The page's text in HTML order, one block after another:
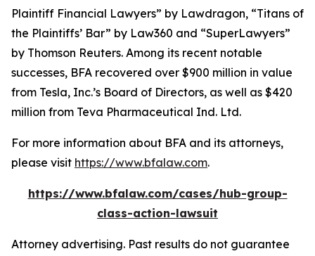
Plaintiff Financial Lawyers” by Lawdragon, “Titans of
the Plaintiffs’ Bar” by Law360 and “SuperLawyers”
by Thomson Reuters. Among its recent notable
successes, BFA recovered over $900 million in value
from Tesla, Inc.’s Board of Directors, as well as $420
million from Teva Pharmaceutical Ind. Ltd.
For more information about BFA and its attorneys,
please visit https://www.bfalaw.com.
https://www.bfalaw.com/cases/hub-group-
class-action-lawsuit
Attorney advertising. Past results do not guarantee